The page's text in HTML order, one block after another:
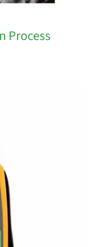
Process